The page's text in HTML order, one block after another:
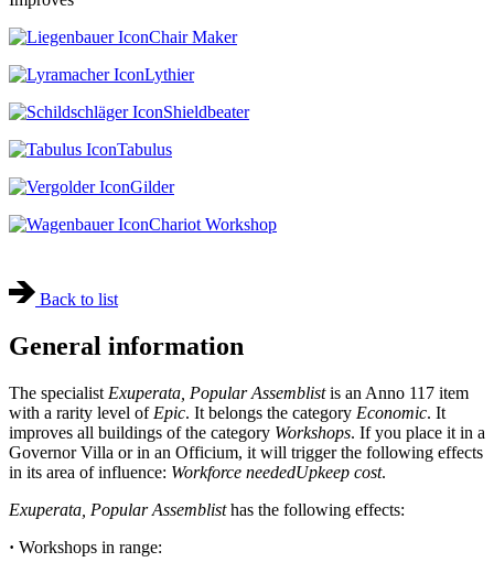
Chair Maker
Lythier
Shieldbeater
Tabulus
Gilder
Chariot Workshop
Back to list
General information
The specialist Exuperata, Popular Assemblistis an Anno 117 item
with a rarity level of Epic. It belongs the category Economic. It
improves all buildings of the category Workshops. If you place it in a
Governor Villa or in an Officium, it will trigger the following effects
in its area of influence: Workforce neededUpkeep cost.
Exuperata, Popular Assemblisthas the following effects:
· Workshops in range: